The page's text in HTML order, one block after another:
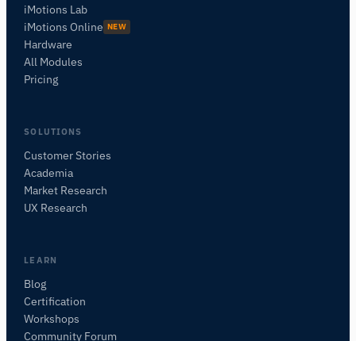
iMotions Lab
iMotions Online NEW
Hardware
All Modules
Pricing
SOLUTIONS
Customer Stories
Academia
Market Research
UX Research
LEARN
Blog
Certification
Workshops
Community Forum
ASK ABOUT THIS ARTICLE
Summarize this article